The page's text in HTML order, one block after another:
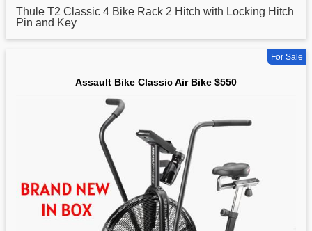
Thule T2 Classic 4 Bike Rack 2 Hitch with Locking Hitch
Pin and Key
For Sale
Assault Bike Classic Air Bike $550